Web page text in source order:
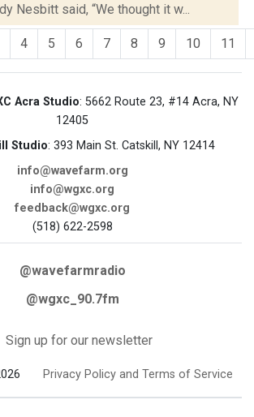
Nesbitt said, “We thought it w...
4 5 6 7 8 9 10 11
Acra Studio: 5662 Route 23, #14 Acra, NY
12405
Studio: 393 Main St. Catskill, NY 12414
info@wavefarm.org
info@wgxc.org
feedback@wgxc.org
(518) 622-2598
@wavefarmradio
@wgxc_90.7fm
Sign up for our newsletter
Privacy Policy and Terms of Service